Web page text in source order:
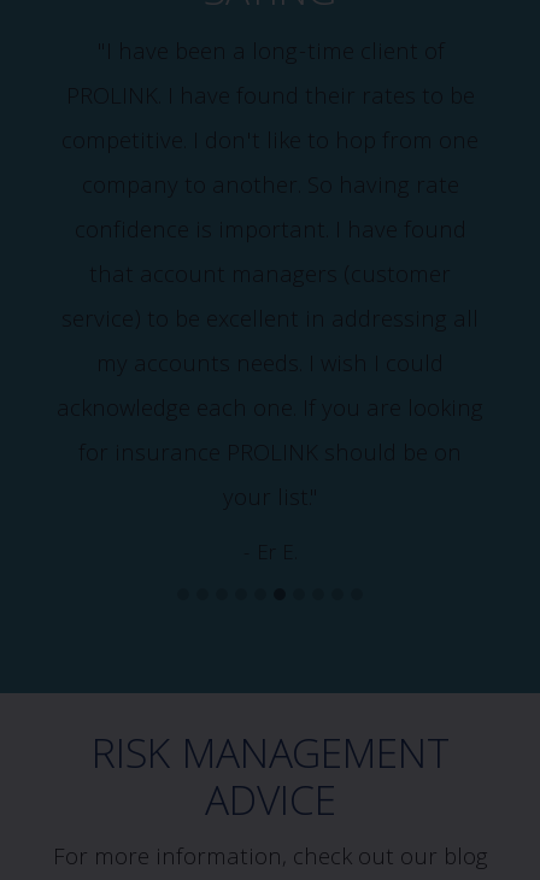
RISK MANAGEMENT
ADVICE
For more information, check out our blog